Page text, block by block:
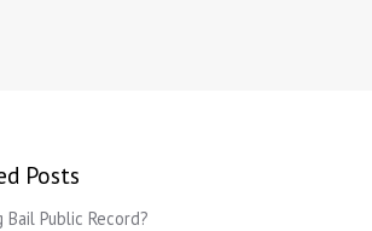
Posts
Bail Public Record?